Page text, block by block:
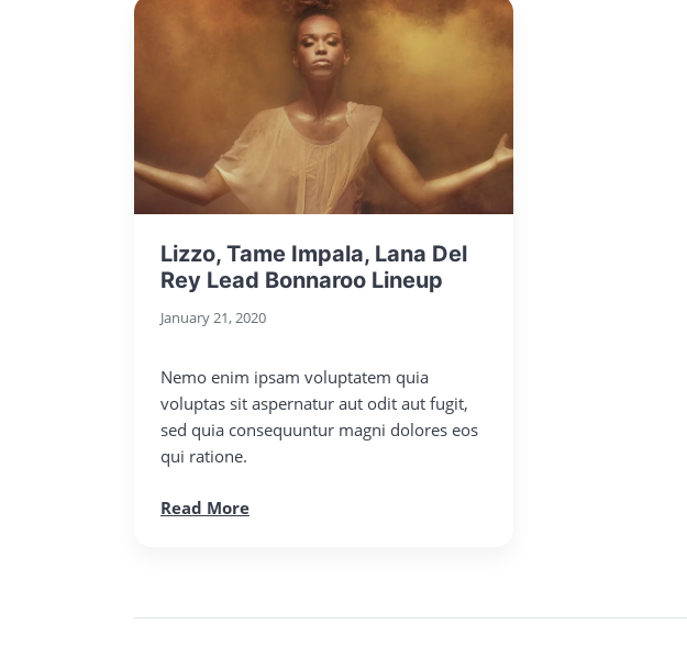
Lizzo, Tame Impala, Lana Del
Rey Lead Bonnaroo Lineup
January 21, 2020
Nemo enim ipsam voluptatem quia
voluptas sit aspernatur aut odit aut fugit,
sed quia consequuntur magni dolores eos
qui ratione.
Read More